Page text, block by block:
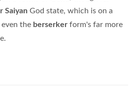
Saiyan God state, which is on a
the berserker form's far more